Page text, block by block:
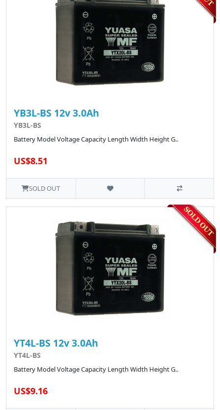
YB3L-BS 12v 3.0Ah
YB3L-BS
Battery Model Voltage Capacity Length Width Height G..
US$8.51
SOLD OUT
YT4L-BS 12v 3.0Ah
YT4L-BS
Battery Model Voltage Capacity Length Width Height G..
US$9.16